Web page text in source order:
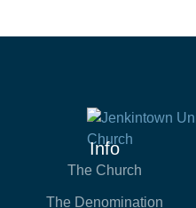
Info
The Church
The Denomination